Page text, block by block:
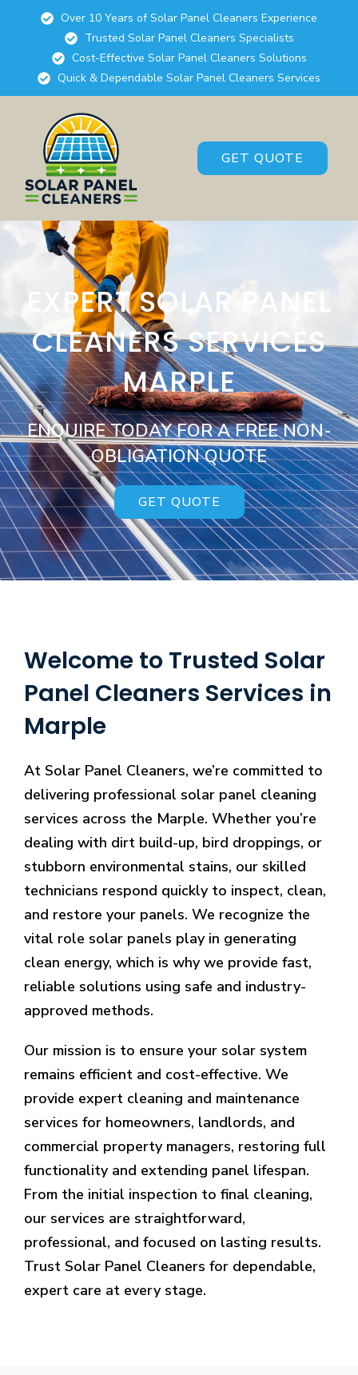
Over 10 Years of Solar Panel Cleaners Experience
Trusted Solar Panel Cleaners Specialists
Cost-Effective Solar Panel Cleaners Solutions
Quick & Dependable Solar Panel Cleaners Services
GET QUOTE
EXPERT SOLAR PANEL
CLEANERS SERVICES
MARPLE
ENQUIRE TODAY FOR A FREE NON-
OBLIGATION QUOTE
GET QUOTE
Welcome to Trusted Solar
Panel Cleaners Services in
Marple
At Solar Panel Cleaners, we’re committed to
delivering professional solar panel cleaning
services across the Marple. Whether you’re
dealing with dirt build-up, bird droppings, or
stubborn environmental stains, our skilled
technicians respond quickly to inspect, clean,
and restore your panels. We recognize the
vital role solar panels play in generating
clean energy, which is why we provide fast,
reliable solutions using safe and industry-
approved methods.
Our mission is to ensure your solar system
remains efficient and cost-effective. We
provide expert cleaning and maintenance
services for homeowners, landlords, and
commercial property managers, restoring full
functionality and extending panel lifespan.
From the initial inspection to final cleaning,
our services are straightforward,
professional, and focused on lasting results.
Trust Solar Panel Cleaners for dependable,
expert care at every stage.